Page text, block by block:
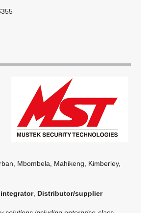
Mbombela, Mahikeng, Kimberley,
, Distributor/supplier